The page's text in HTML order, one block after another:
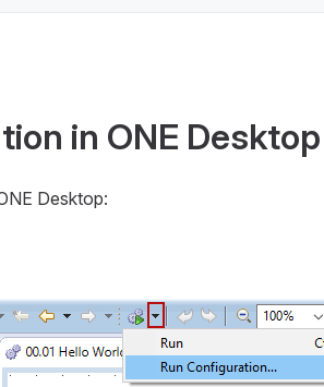
in ONE Desktop
Desktop: